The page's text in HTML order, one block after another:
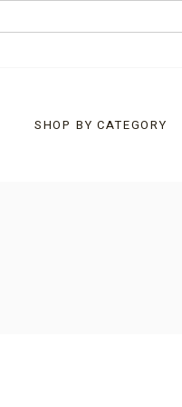
SHOP BY CATEGORY